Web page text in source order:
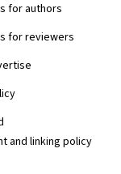
for authors
for reviewers
and linking policy